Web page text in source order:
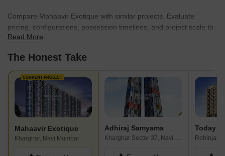
Compare Mahaavir Exotique with similar projects. Evaluate
pricing, configurations, possession timelines, and project scale to
find the best fit for your needs.
Read More
The Honest Take
CURRENT PROJECT
Mahaavir Exotique
Kharghar, Navi Mumbai
Adhiraj Samyama
Kharghar Sector 37, Navi Mumbai